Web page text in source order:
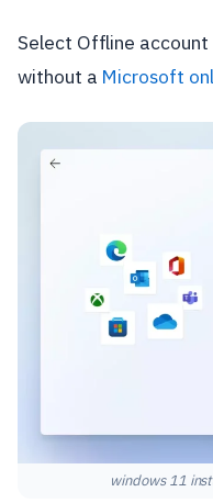
Select Offline
without a Microsoft
windows 11